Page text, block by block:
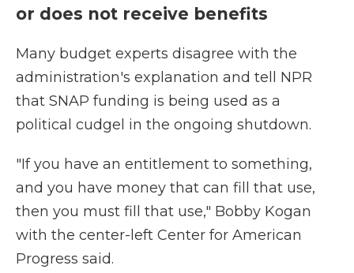
or does not receive benefits
Many budget experts disagree with the
administration's explanation and tell NPR
that SNAP funding is being used as a
political cudgel in the ongoing shutdown.
"If you have an entitlement to something,
and you have money that can fill that use,
then you must fill that use," Bobby Kogan
with the center-left Center for American
Progress said.